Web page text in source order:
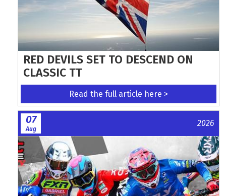
RED DEVILS SET TO DESCEND ON
CLASSIC TT
Read the full article here >
07
Aug
2026